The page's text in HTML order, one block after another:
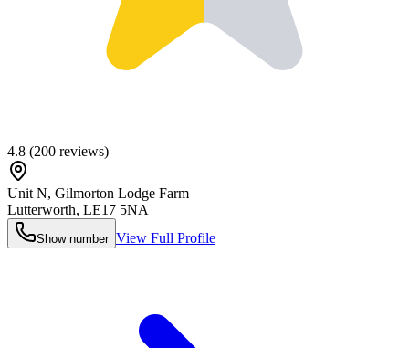
4.8 (200 reviews)
Unit N, Gilmorton Lodge Farm
Lutterworth, LE17 5NA
Show number View Full Profile